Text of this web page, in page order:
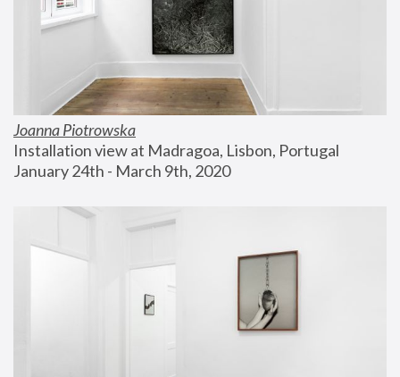
Joanna Piotrowska
Installation view at Madragoa, Lisbon, Portugal
January 24th - March 9th, 2020